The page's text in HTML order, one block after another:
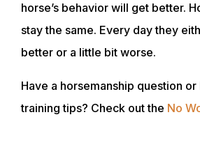
horse’s behavior will get better.
stay the same. Every day they
better or a little bit worse.
Have a horsemanship question
training tips? Check out the No